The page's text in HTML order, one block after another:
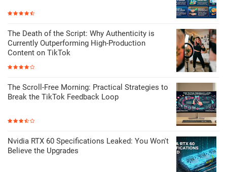
The Death of the Script: Why Authenticity is
Currently Outperforming High-Production
Content on TikTok
The Scroll-Free Morning: Practical Strategies to
Break the TikTok Feedback Loop
Nvidia RTX 60 Specifications Leaked: You Won't
Believe the Upgrades